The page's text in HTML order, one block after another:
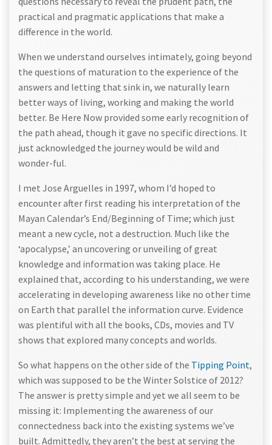
practical and pragmatic applications that make a
difference in the world.
When we understand ourselves intimately, going beyond
the questions of maturation to the experience of the
answers and letting that sink in, we naturally learn
better ways of living, working and making the world
better. Be Here Now provided some early recognition of
the path ahead, though it gave no specific directions. It
just acknowledged the journey would be wild and
wonder-ful.
I met Jose Arguelles in 1997, whom I’d hoped to
encounter after first reading his interpretation of the
Mayan Calendar’s End/Beginning of Time; which just
meant a new cycle, not a destruction. Much like the
‘apocalypse,’ an uncovering or unveiling of great
knowledge and information was taking place. He
explained that, according to his understanding, we were
accelerating in developing awareness like no other time
on Earth that parallel the information curve. Evidence
was plentiful with all the books, CDs, movies and TV
shows that explored many concepts and worlds.
So what happens on the other side of the Tipping Point,
which was supposed to be the Winter Solstice of 2012?
The answer is pretty simple and yet we all seem to be
missing it: Implementing the awareness of our
connectedness back into the existing systems we’ve
built. Admittedly, they aren’t the best at serving the